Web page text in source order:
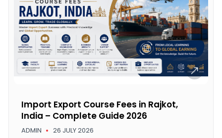
ADMIN 26 JULY 2026
Import Export Course Fees in Rajkot,
India – Complete Guide 2026